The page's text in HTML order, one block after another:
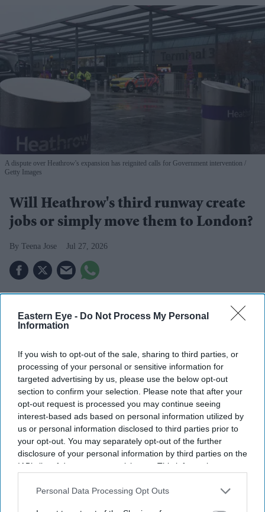
Eastern Eye - Do Not Process My Personal
Information
If you wish to opt-out of the sale, sharing to third parties, or
processing of your personal or sensitive information for
targeted advertising by us, please use the below opt-out
section to confirm your selection. Please note that after your
opt-out request is processed you may continue seeing
interest-based ads based on personal information utilized by
us or personal information disclosed to third parties prior to
your opt-out. You may separately opt-out of the further
disclosure of your personal information by third parties on the
IAB’s list of downstream participants. This information may
Downstream Participantsthat may further disclose it to other
Personal Data Processing Opt Outs
A dispute over Heathrow's expansion has reignited calls for Government intervention
Getty Images
Will Heathrow's third runway create
jobs or simply move them to London?
Teena Jose Jul 27, 2026
Heathrow by 2050, according to new analysis.
passengers a year, equivalent to around 9,500 jobs.
The Government insists Heathrow expansion will
boost growth nationwide, while critics argue the
benefits are overstated.
Plans to expand Heathrow Airport with a third runway
could shift thousands of jobs away from regional airports
based on the Government's own forecasts.